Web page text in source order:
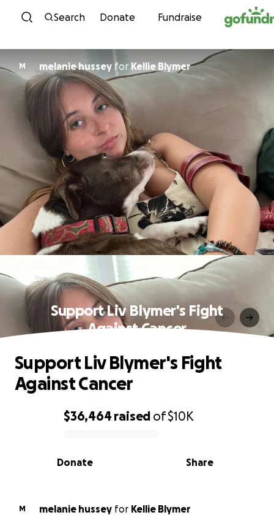
Skip to content
Search Donate Fundraise
M melanie hussey for Kellie Blymer
Support Liv Blymer's Fight
Against Cancer
0% complete
$36,464 raised of$10K
Share
Donate
Support Liv Blymer's Fight
Against Cancer
M melanie hussey for Kellie Blymer